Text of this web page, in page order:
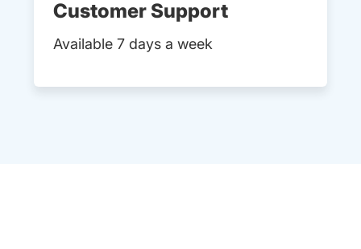
Customer Support
Available 7 days a week